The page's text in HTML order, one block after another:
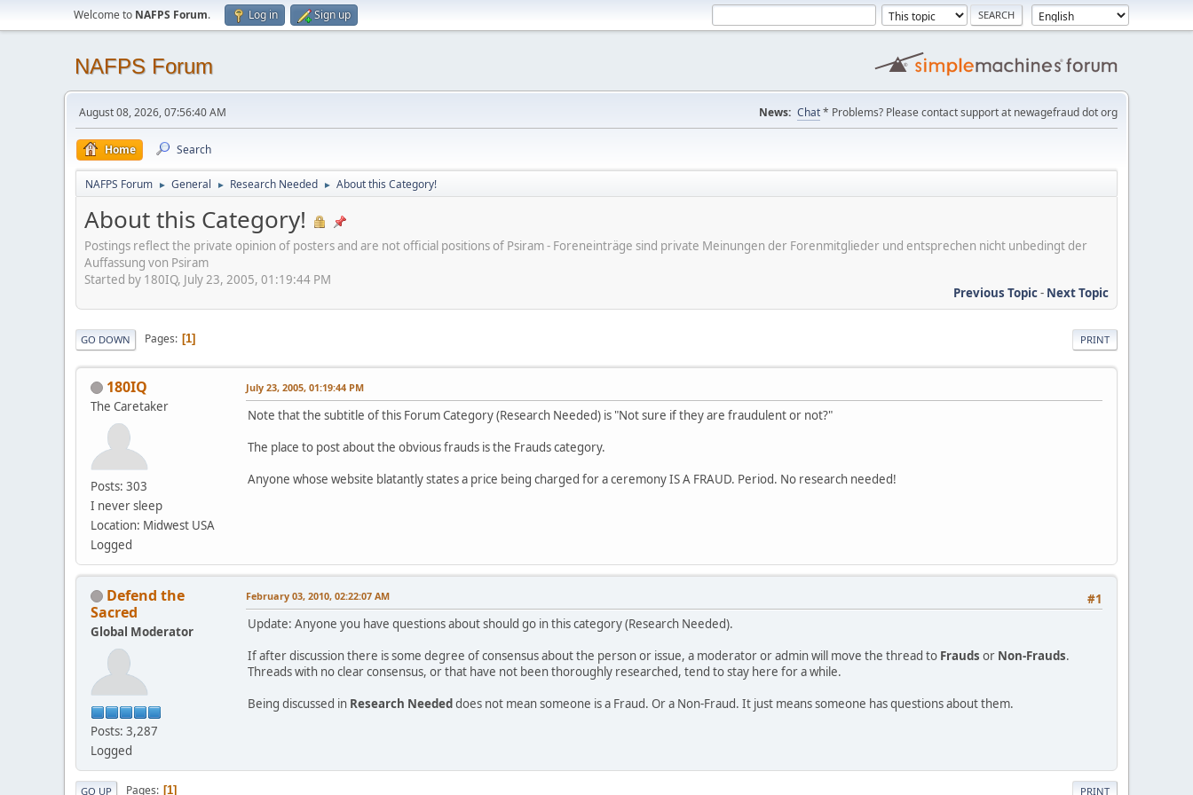
Welcome to NAFPS Forum. Log in Sign up
NAFPS Forum
August 08, 2026, 07:56:40 AM News: Chat* Problems? Please contact support at newagefraud dot org
Home Search
NAFPS Forum ► General ► Research Needed ► About this Category!
About this Category!
Postings reflect the private opinion of posters and are not official positions of Psiram - Foreneinträge sind private Meinungen der Forenmitglieder und entsprechen nicht unbedingt der
Auffassung von Psiram
Started by 180IQ, July 23, 2005, 01:19:44 PM
Previous Topic- Next Topic
PRINT
GO DOWN Pages 1
180IQ
The Caretaker
Posts: 303
I never sleep
Location: Midwest USA
Logged
July 23, 2005, 01:19:44 PM
Note that the subtitle of this Forum Category (Research Needed) is "Not sure if they are fraudulent or not?"
The place to post about the obvious frauds is the Frauds category.
Anyone whose website blatantly states a price being charged for a ceremony IS A FRAUD. Period. No research needed!
Defend the
Sacred
Global Moderator
Posts: 3,287
Logged
#1
February 03, 2010, 02:22:07 AM
Update: Anyone you have questions about should go in this category (Research Needed).
If after discussion there is some degree of consensus about the person or issue, a moderator or admin will move the thread to Frauds or Non-Frauds.
Threads with no clear consensus, or that have not been thoroughly researched, tend to stay here for a while.
Being discussed in Research Neededdoes not mean someone is a Fraud. Or a Non-Fraud. It just means someone has questions about them.
PRINT
GO UP Pages 1